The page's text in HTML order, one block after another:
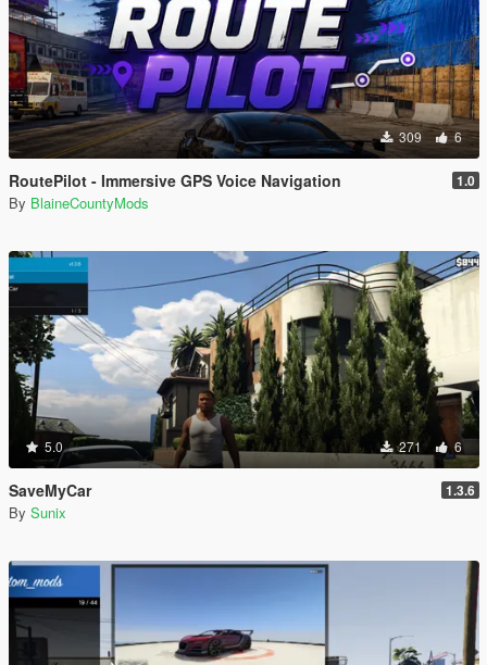
309 6
RoutePilot - Immersive GPS Voice Navigation 1.0
By BlaineCountyMods
5.0 271 6
SaveMyCar 1.3.6
By Sunix